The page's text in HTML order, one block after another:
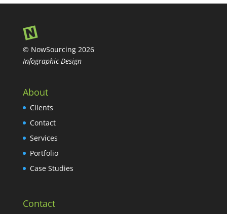
© NowSourcing 2026
Infographic Design
About
Clients
Contact
Services
Portfolio
Case Studies
Contact